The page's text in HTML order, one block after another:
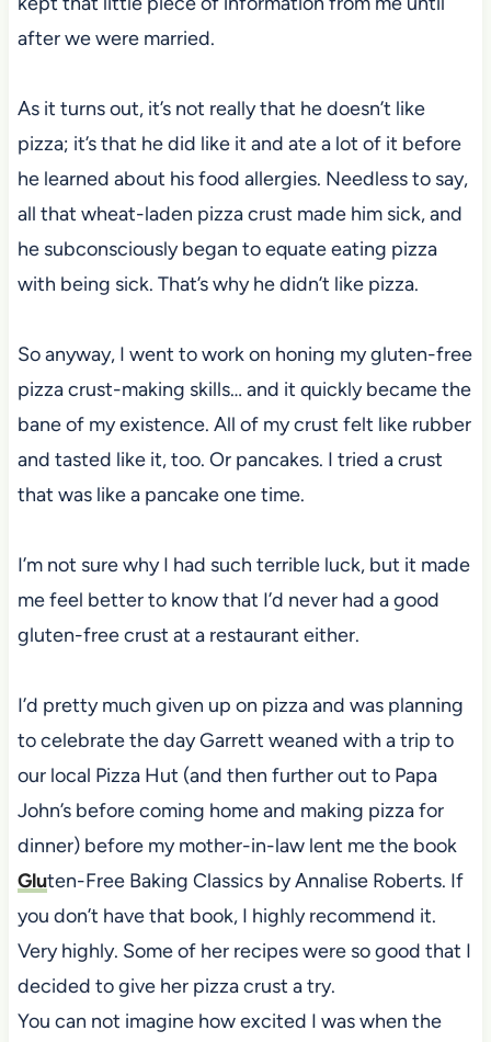
after we were married.
As it turns out, it’s not really that he doesn’t like
pizza; it’s that he did like it and ate a lot of it before
he learned about his food allergies. Needless to say,
all that wheat-laden pizza crust made him sick, and
he subconsciously began to equate eating pizza
with being sick. That’s why he didn’t like pizza.
So anyway, I went to work on honing my gluten-free
pizza crust-making skills… and it quickly became the
bane of my existence. All of my crust felt like rubber
and tasted like it, too. Or pancakes. I tried a crust
that was like a pancake one time.
I’m not sure why I had such terrible luck, but it made
me feel better to know that I’d never had a good
gluten-free crust at a restaurant either.
I’d pretty much given up on pizza and was planning
to celebrate the day Garrett weaned with a trip to
our local Pizza Hut (and then further out to Papa
John’s before coming home and making pizza for
dinner) before my mother-in-law lent me the book
Gluten-Free Baking Classics by Annalise Roberts. If
you don’t have that book, I highly recommend it.
Very highly. Some of her recipes were so good that I
decided to give her pizza crust a try.
You can not imagine how excited I was when the